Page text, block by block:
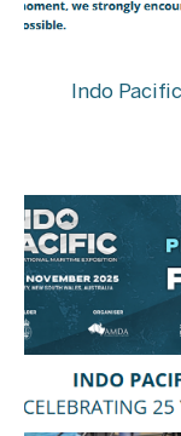
Indo